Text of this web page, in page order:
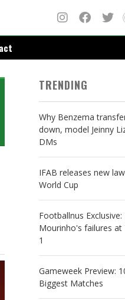
TRENDING
Why Benzema
down, model Jeinny
DMs
IFAB releases new
World Cup
Footballnus
Mourinho's failures
1
Gameweek Preview:
Biggest Matches